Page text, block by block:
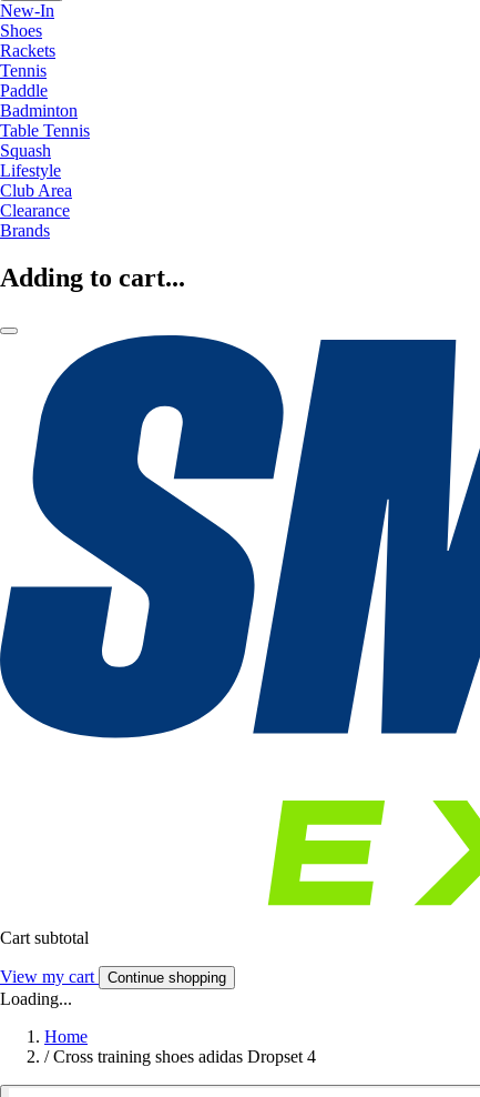
New-In
Shoes
Rackets
Tennis
Paddle
Badminton
Table Tennis
Squash
Lifestyle
Club Area
Clearance
Brands
Adding to cart...
Cart subtotal
View my cart Continue shopping
Loading...
Home
/ Cross training shoes adidas Dropset 4